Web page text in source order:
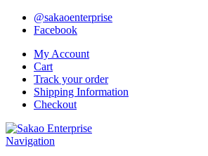
@sakaoenterprise
Facebook
My Account
Cart
Track your order
Shipping Information
Checkout
Navigation